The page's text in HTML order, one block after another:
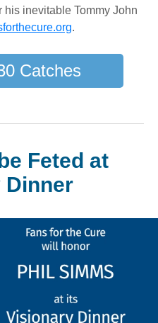
his inevitable Tommy John
.
Catches
Feted at
Dinner